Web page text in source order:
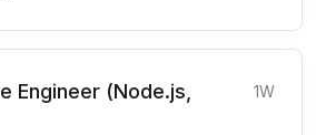
Engineer (Node.js,
1W